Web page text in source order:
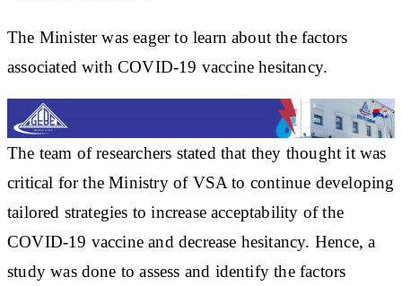
The Minister was eager to learn about the factors
associated with COVID-19 vaccine hesitancy.
The team of researchers stated that they thought it was
critical for the Ministry of VSA to continue developing
tailored strategies to increase acceptability of the
COVID-19 vaccine and decrease hesitancy. Hence, a
study was done to assess and identify the factors